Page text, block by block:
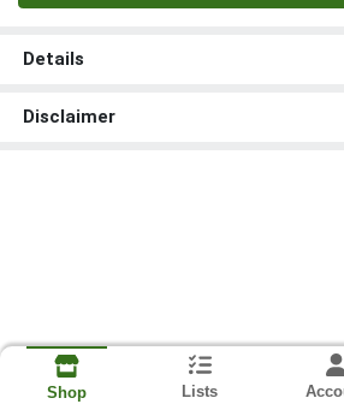
Details
Disclaimer
Shop Lists